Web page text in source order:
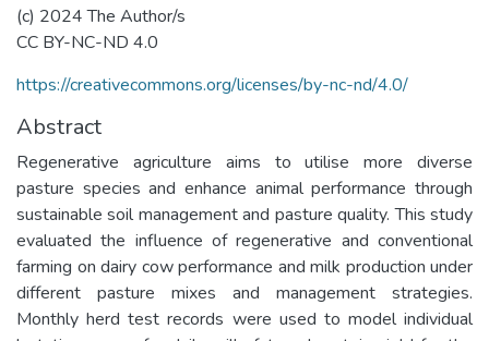
(c) 2024 The Author/s
CC BY-NC-ND 4.0
https://creativecommons.org/licenses/by-nc-nd/4.0/
Abstract
Regenerative agriculture aims to utilise more diverse
pasture species and enhance animal performance through
sustainable soil management and pasture quality. This study
evaluated the influence of regenerative and conventional
farming on dairy cow performance and milk production under
different pasture mixes and management strategies.
Monthly herd test records were used to model individual